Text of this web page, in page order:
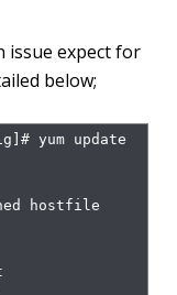
issue expect for
below;
yum update
hostfile